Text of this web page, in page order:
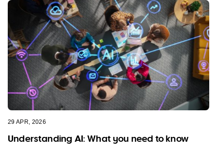
29 APR, 2026
Understanding AI: What you need to know